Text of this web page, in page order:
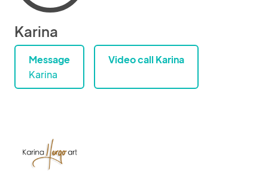
Karina
Message
Karina
Video call Karina